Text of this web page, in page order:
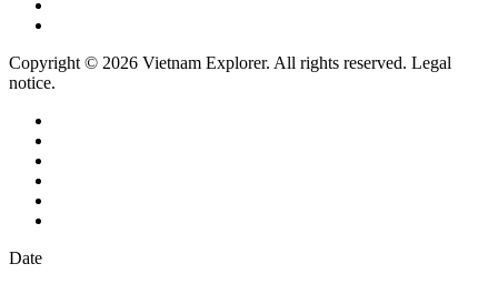
Copyright © 2026 Vietnam Explorer. All rights reserved. Legal
notice.
Date